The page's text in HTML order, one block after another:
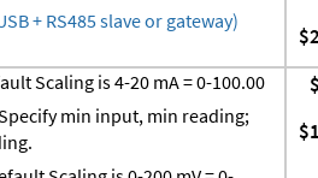
+ RS485 slave or gateway)
Scaling is 4-20 mA = 0-100.00
min input, min reading;